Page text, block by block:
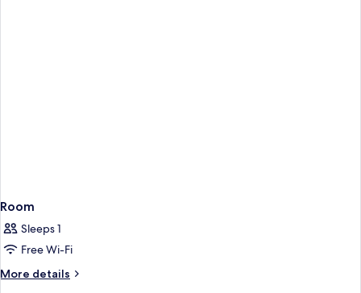
Room
Sleeps 1
Free Wi-Fi
More details
More